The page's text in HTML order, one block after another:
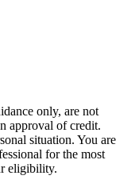
only, are not
approval of credit.
situation. You are
for the most
eligibility.